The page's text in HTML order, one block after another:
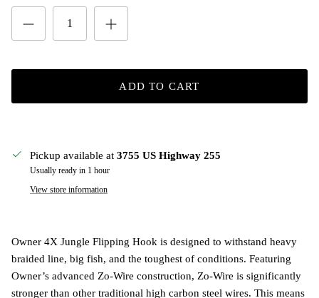
ADD TO CART
Pickup available at 3755 US Highway 255
Usually ready in 1 hour
View store information
Owner 4X Jungle Flipping Hook is designed to withstand heavy
braided line, big fish, and the toughest of conditions. Featuring
Owner’s advanced Zo-Wire construction, Zo-Wire is significantly
stronger than other traditional high carbon steel wires. This means